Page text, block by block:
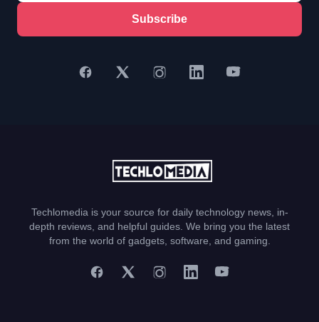
Subscribe
Techlomedia is your source for daily technology news, in-
depth reviews, and helpful guides. We bring you the latest
from the world of gadgets, software, and gaming.